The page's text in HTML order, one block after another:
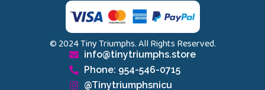
© 2024 Tiny Triumphs. All Rights Reserved.
info@tinytriumphs.store
Phone: 954-546-0715
@Tinytriumphsnicu